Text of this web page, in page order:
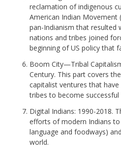
reclamation of indigenous
American Indian
pan-Indianism that resulted
nations and tribes joined
beginning of US policy that
Boom City—Tribal
Century. This part covers
capitalist ventures that
tribes to become successful
Digital Indians: 1990-2018.
efforts of modern Indians
language and foodways)
world.